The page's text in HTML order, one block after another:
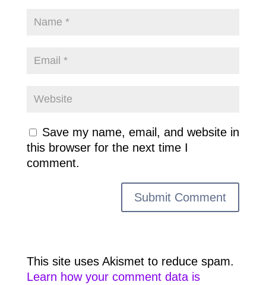
Save my name, email, and website in
this browser for the next time I
comment.
This site uses Akismet to reduce spam.
Learn how your comment data is